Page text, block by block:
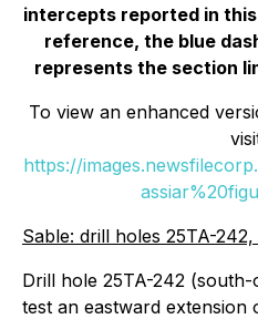
intercepts reported in
reference, the blue
represents the section
To view an enhanced
https://
Sable: drill holes 25TA-
Drill hole 25TA-242
test an eastward extension